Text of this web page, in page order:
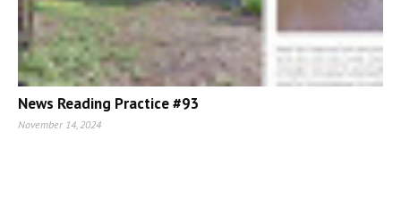
News Reading Practice #93
November 14, 2024